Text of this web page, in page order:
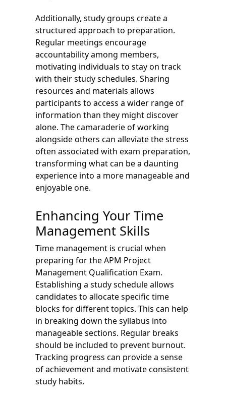
Additionally, study groups create a
structured approach to preparation.
Regular meetings encourage
accountability among members,
motivating individuals to stay on track
with their study schedules. Sharing
resources and materials allows
participants to access a wider range of
information than they might discover
alone. The camaraderie of working
alongside others can alleviate the stress
often associated with exam preparation,
transforming what can be a daunting
experience into a more manageable and
enjoyable one.
Enhancing Your Time
Management Skills
Time management is crucial when
preparing for the APM Project
Management Qualification Exam.
Establishing a study schedule allows
candidates to allocate specific time
blocks for different topics. This can help
in breaking down the syllabus into
manageable sections. Regular breaks
should be included to prevent burnout.
Tracking progress can provide a sense
of achievement and motivate consistent
study habits.